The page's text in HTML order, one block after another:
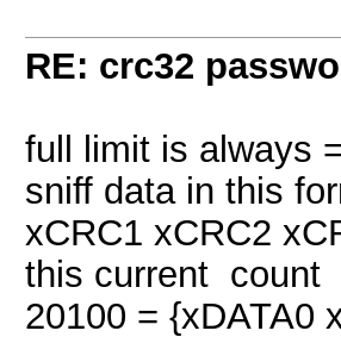
RE: crc32
full limit is always
sniff data in this
xCRC1 xCRC2
this current count
20100 = {xDATA0